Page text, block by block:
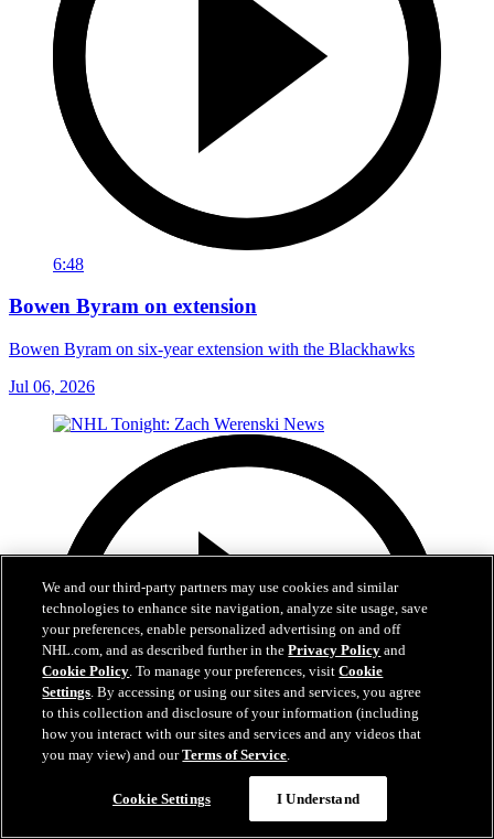
6:48
Bowen Byram on extension
Bowen Byram on six-year extension with the Blackhawks
Jul 06, 2026
We and our third-party partners may use cookies and similar
technologies to enhance site navigation, analyze site usage, save
your preferences, enable personalized advertising on and off
NHL.com, and as described further in thePrivacy Policy and
Cookie Policy. To manage your preferences, visitCookie
Settings. By accessing or using our sites and services, you agree
to this collection and disclosure of your information (including
how you interact with our sites and services and any videos that
you may view) and ourTerms of Service.
Cookie Settings I Understand